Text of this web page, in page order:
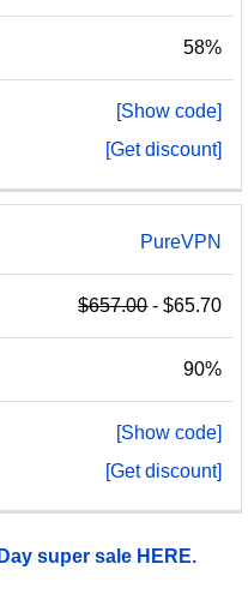
58%
[Show code]
[Get discount]
PureVPN
$657.00- $65.70
90%
[Show code]
[Get discount]
super sale HERE.